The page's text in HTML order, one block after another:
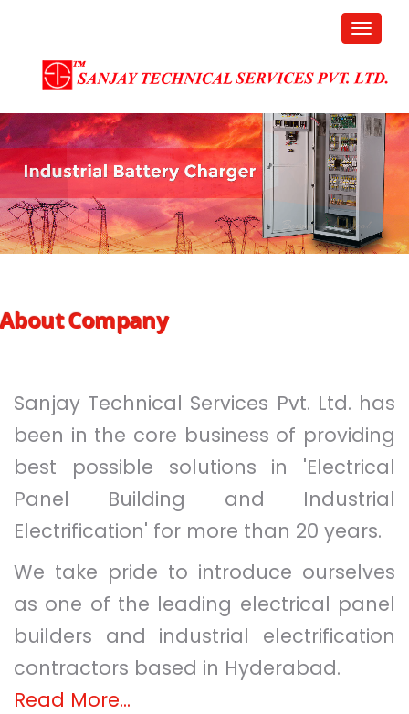
About Company
Sanjay Technical Services Pvt. Ltd. has
been in the core business of providing
best possible solutions in 'Electrical
Panel Building and Industrial
Electrification' for more than 20 years.
We take pride to introduce ourselves
as one of the leading electrical panel
builders and industrial electrification
contractors based in Hyderabad.
Read More...